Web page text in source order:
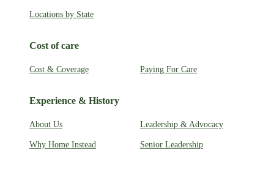
Locations by State
Cost of care
Cost & Coverage Paying For Care
Experience & History
About Us Leadership & Advocacy
Why Home Instead Senior Leadership